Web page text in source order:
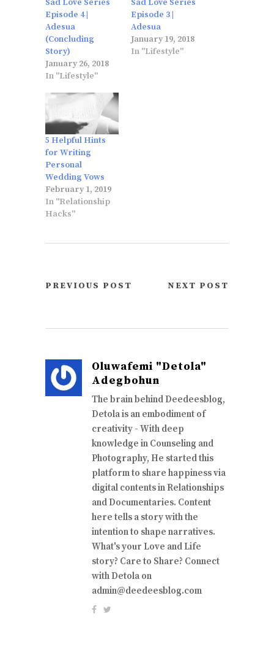
Episode 4 |
Adesua
(Concluding
Story)
January 26, 2018
In "Lifestyle"
Episode 3 |
Adesua
January 19, 2018
In "Lifestyle"
5 Helpful Hints
for Writing
Personal
Wedding Vows
February 1, 2019
In "Relationship
Hacks"
PREVIOUS POST NEXT POST
Oluwafemi "Detola"
Adegbohun
The brain behind Deedeesblog,
Detola is an embodiment of
creativity - With deep
knowledge in Counseling and
Photography, He started this
platform to share happiness via
digital contents in Relationships
and Documentaries. Content
here tells a story with the
intention to shape narratives.
What's your Love and Life
story? Care to Share? Connect
with Detola on
admin@deedeesblog.com